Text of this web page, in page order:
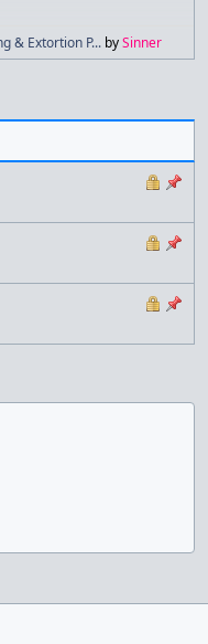
& Extortion P... bySinner